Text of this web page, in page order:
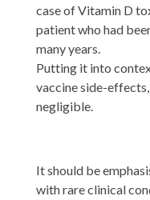
case of Vitamin D
patient who had
many years.
Putting it into
vaccine side-
negligible.
It should be
with rare clinical